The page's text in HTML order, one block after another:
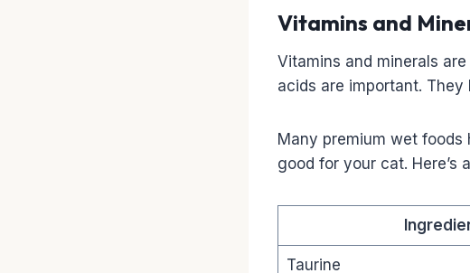
Vitamins and
Vitamins and minerals
acids are important.
Many premium wet
good for your cat.
Taurine